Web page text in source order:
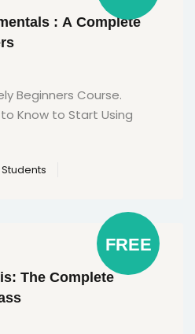
: A Complete
Beginners Course.
Know to Start Using
FREE
The Complete